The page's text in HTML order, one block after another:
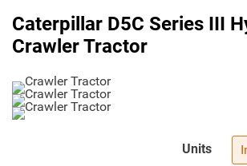
Caterpillar D5C Series III
Crawler Tractor
Units